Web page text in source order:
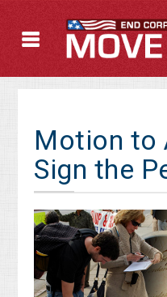
Motion to
Sign the